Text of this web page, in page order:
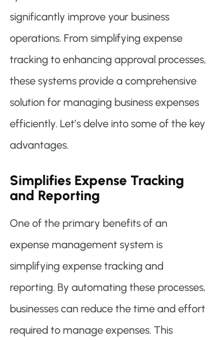
significantly improve your business
operations. From simplifying expense
tracking to enhancing approval processes,
these systems provide a comprehensive
solution for managing business expenses
efficiently. Let’s delve into some of the key
advantages.
Simplifies Expense Tracking
and Reporting
One of the primary benefits of an
expense management system is
simplifying expense tracking and
reporting. By automating these processes,
businesses can reduce the time and effort
required to manage expenses. This